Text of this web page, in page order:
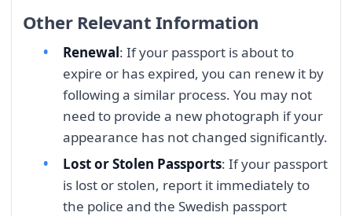
Other Relevant Information
Renewal: If your passport is about to
expire or has expired, you can renew it by
following a similar process. You may not
need to provide a new photograph if your
appearance has not changed significantly.
Lost or Stolen Passports: If your passport
is lost or stolen, report it immediately to
the police and the Swedish passport